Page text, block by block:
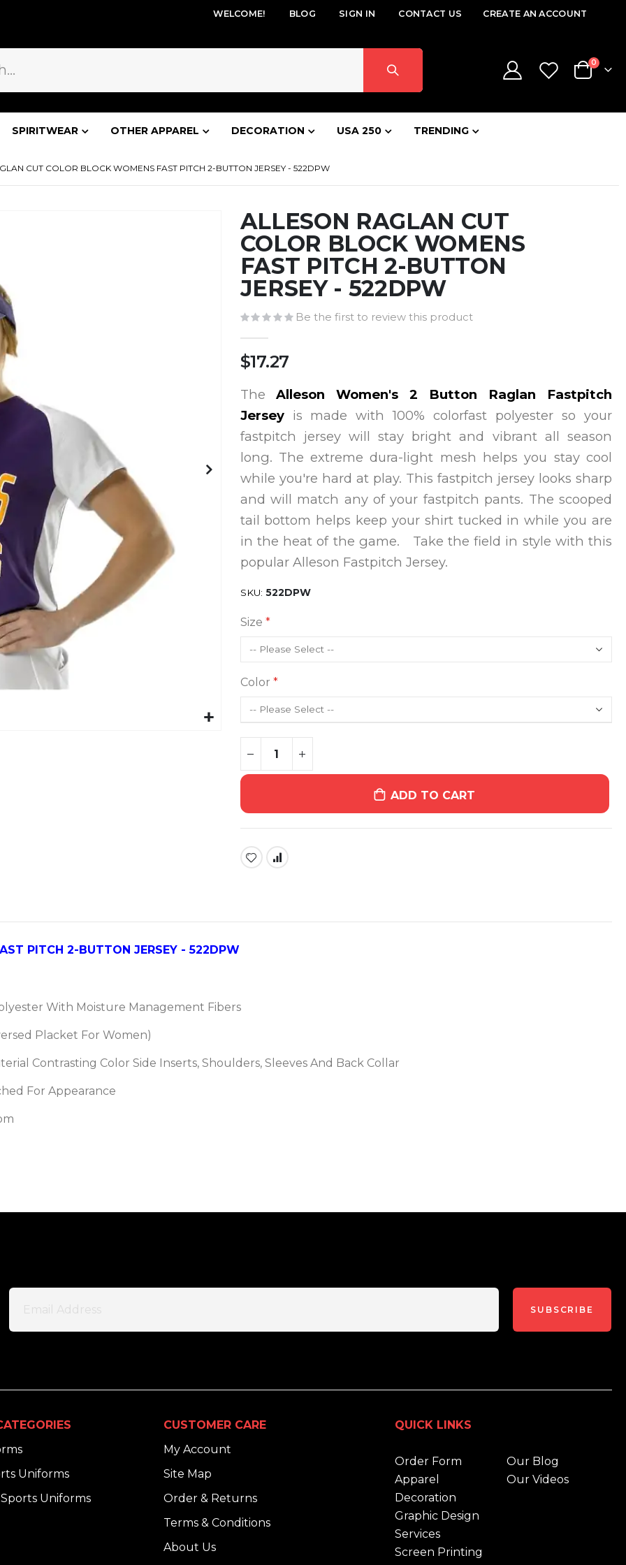
WELCOME! BLOG SIGN IN CONTACT US CREATE AN ACCOUNT
Cart
0items
SPIRITWEAR OTHER APPAREL DECORATION USA 250 TRENDING
CUT COLOR BLOCK WOMENS FAST PITCH 2-BUTTON JERSEY - 522DPW
ALLESON RAGLAN CUT
COLOR BLOCK WOMENS
FAST PITCH 2-BUTTON
JERSEY - 522DPW
Be the first to review this product
$17.27
The Alleson Women's 2 Button Raglan Fastpitch
Jersey is made with 100% colorfast polyester so your
fastpitch jersey will stay bright and vibrant all season
long. The extreme dura-light mesh helps you stay cool
while you're hard at play. This fastpitch jersey looks sharp
and will match any of your fastpitch pants. The scooped
tail bottom helps keep your shirt tucked in while you are
in the heat of the game. Take the field in style with this
popular Alleson Fastpitch Jersey.
SKU 522DPW
Size
Color
ADD TO CART
PITCH 2-BUTTON JERSEY - 522DPW
With Moisture Management Fibers
Placket For Women)
Contrasting Color Side Inserts, Shoulders, Sleeves And Back Collar
For Appearance
SUBSCRIBE
Uniforms
Uniforms
CUSTOMER CARE
My Account
Site Map
Order & Returns
Terms & Conditions
About Us
QUICK LINKS
Order Form
Apparel
Decoration
Graphic Design
Services
Screen Printing
Our Blog
Our Videos